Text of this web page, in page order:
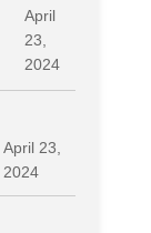
April
23,
2024
April 23,
2024